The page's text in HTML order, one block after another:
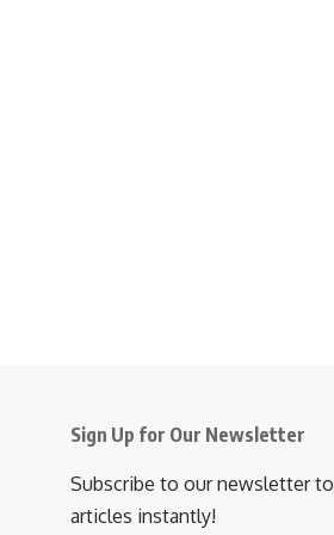
Sign Up for Our Newsletter
Subscribe to our newsletter
articles instantly!